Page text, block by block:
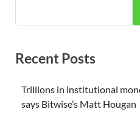
Recent Posts
Trillions in institutional
says Bitwise’s Matt Hougan